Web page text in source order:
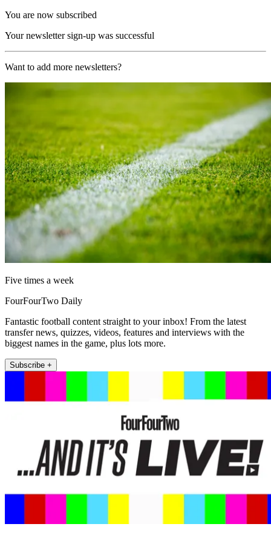
You are now subscribed
Your newsletter sign-up was successful
Want to add more newsletters?
Five times a week
FourFourTwo Daily
Fantastic football content straight to your inbox! From the latest
transfer news, quizzes, videos, features and interviews with the
biggest names in the game, plus lots more.
Subscribe +